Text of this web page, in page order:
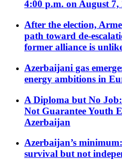
4:00 p.m. on August 7,
After the election,
path toward de-
former alliance is
Azerbaijani gas
energy ambitions in
A Diploma but No
Not Guarantee Youth
Azerbaijan
Azerbaijan’s
survival but not